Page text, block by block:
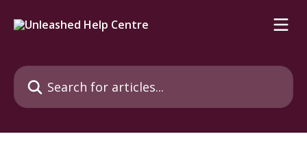
Search for articles...